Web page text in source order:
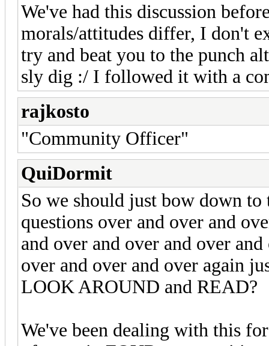
We've had this discussion
morals/attitudes differ, I don't
try and beat you to the punch
sly dig :/ I followed it with a
rajkosto
"Community Officer"
QuiDormit
So we should just bow down to
questions over and over and
and over and over and over
over and over and over again
LOOK AROUND and READ?
We've been dealing with this